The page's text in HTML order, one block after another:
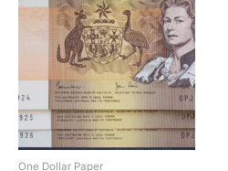
One Dollar Paper